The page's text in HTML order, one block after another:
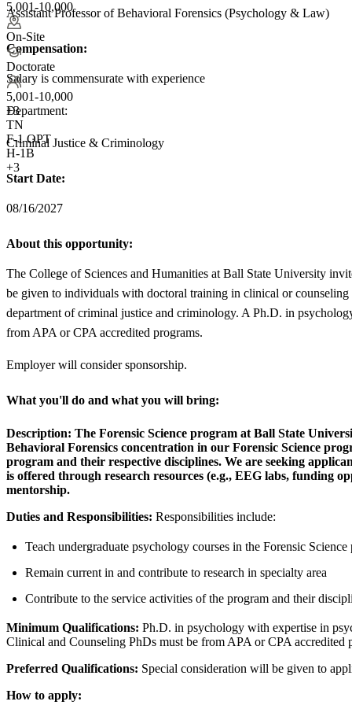
5,001-10,000
On-Site
Doctorate
5,001-10,000
+3
TN
F-1 OPT
H-1B
+3
Assistant Professor of Behavioral Forensics (Psychology & Law)
Compensation:
Salary is commensurate with experience
Department:
Criminal Justice & Criminology
Start Date:
08/16/2027
About this opportunity:
The College of Sciences and Humanities at Ball State University
be given to individuals with doctoral training in clinical or
department of criminal justice and criminology. A Ph.D. in
from APA or CPA accredited programs.
Employer will consider sponsorship.
What you'll do and what you will bring:
Description: The Forensic Science program at Ball State
Behavioral Forensics concentration in our Forensic Science
program and their respective disciplines. We are seeking
is offered through research resources (e.g., EEG labs, funding
mentorship.
Duties and Responsibilities: Responsibilities include:
Teach undergraduate psychology courses in the Forensic
Remain current in and contribute to research in specialty area
Contribute to the service activities of the program and their
Minimum Qualifications: Ph.D. in psychology with expertise in
Clinical and Counseling PhDs must be from APA or CPA accredited
Preferred Qualifications: Special consideration will be given to
How to apply: